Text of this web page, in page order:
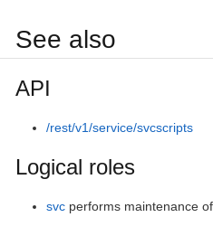
See also
API
/rest/v1/service/svcscripts
Logical roles
svc performs maintenance